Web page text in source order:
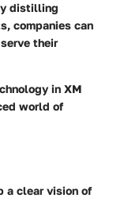
distilling
companies can
their
in XM
world of
a clear vision of